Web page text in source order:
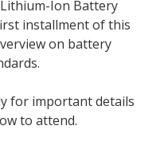
Ion Battery
installment of this
on battery
for important details
to attend.